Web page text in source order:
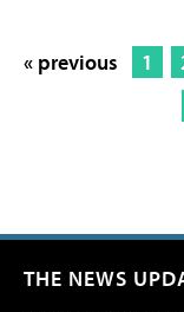
« previous 1
THE NEWS